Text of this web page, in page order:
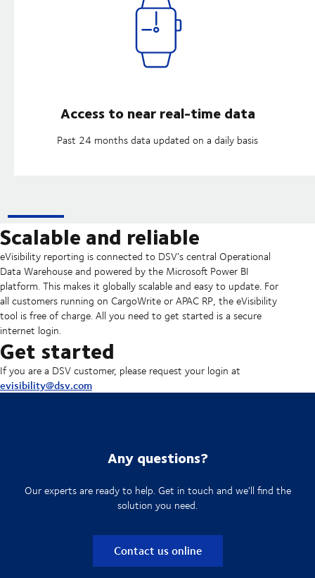
Access to near real-time data
Past 24 months data updated on a daily basis
Scalable and reliable
eVisibility reporting is connected to DSV’s central Operational
Data Warehouse and powered by the Microsoft Power BI
platform. This makes it globally scalable and easy to update. For
all customers running on CargoWrite or APAC RP, the eVisibility
tool is free of charge. All you need to get started is a secure
internet login.
Get started
If you are a DSV customer, please request your login at
evisibility@dsv.com
Any questions?
Our experts are ready to help. Get in touch and we'll find the
solution you need.
Contact us online